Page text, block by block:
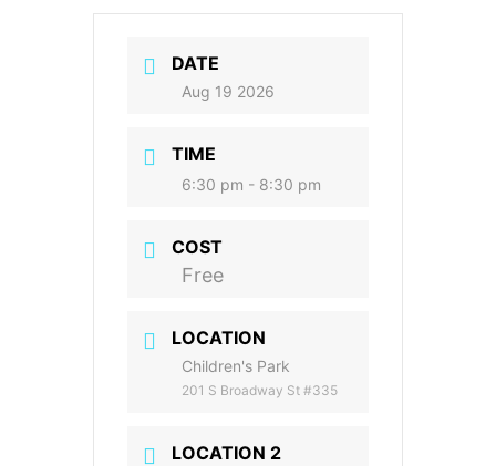
DATE
Aug 19 2026
TIME
6:30 pm - 8:30 pm
COST
Free
LOCATION
Children's Park
201 S Broadway St #335
LOCATION 2